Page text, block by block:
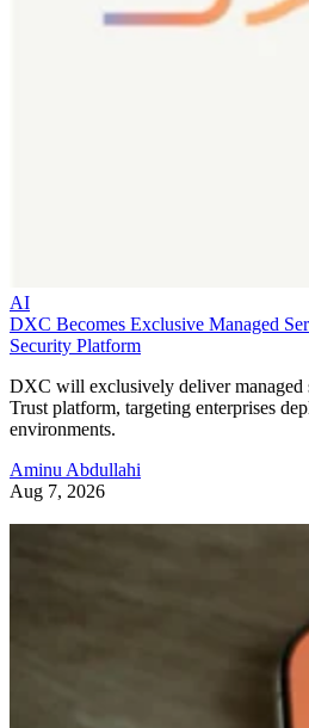
AI
DXC Becomes Exclusive Managed
Security Platform
DXC will exclusively deliver managed
Trust platform, targeting enterprises
environments.
Aminu Abdullahi
Aug 7, 2026